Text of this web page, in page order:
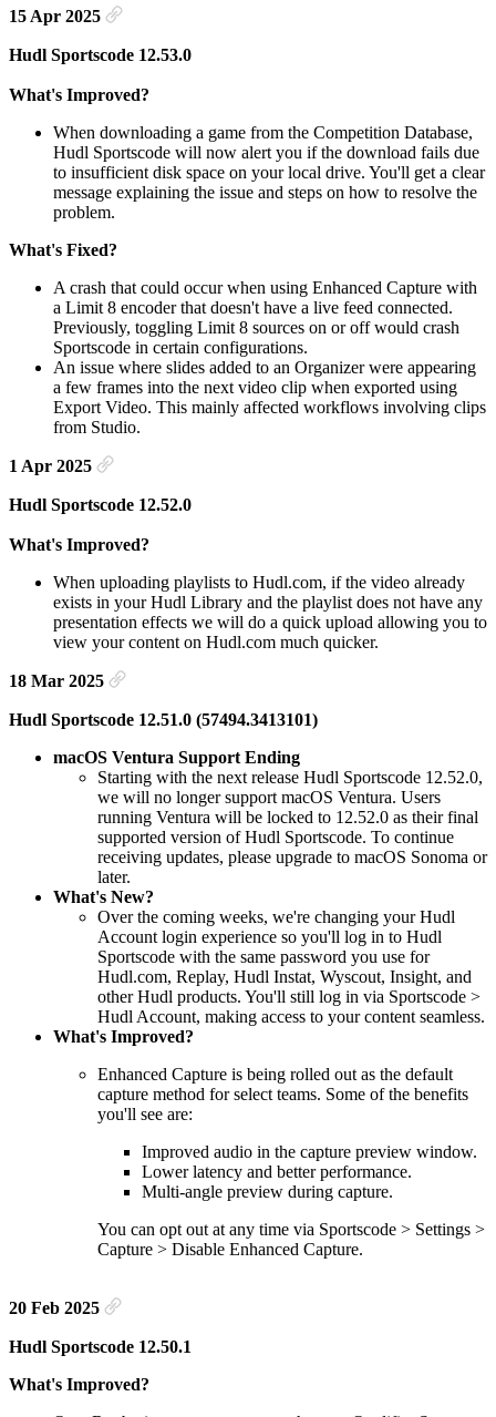
15 Apr 2025
Hudl Sportscode 12.53.0
What's Improved?
When downloading a game from the Competition Database,
Hudl Sportscode will now alert you if the download fails due
to insufficient disk space on your local drive. You'll get a clear
message explaining the issue and steps on how to resolve the
problem.
What's Fixed?
A crash that could occur when using Enhanced Capture with
a Limit 8 encoder that doesn't have a live feed connected.
Previously, toggling Limit 8 sources on or off would crash
Sportscode in certain configurations.
An issue where slides added to an Organizer were appearing
a few frames into the next video clip when exported using
Export Video. This mainly affected workflows involving clips
from Studio.
1 Apr 2025
Hudl Sportscode 12.52.0
What's Improved?
When uploading playlists to Hudl.com, if the video already
exists in your Hudl Library and the playlist does not have any
presentation effects we will do a quick upload allowing you to
view your content on Hudl.com much quicker.
18 Mar 2025
Hudl Sportscode 12.51.0 (57494.3413101)
macOS Ventura Support Ending
Starting with the next release Hudl Sportscode 12.52.0,
we will no longer support macOS Ventura. Users
running Ventura will be locked to 12.52.0 as their final
supported version of Hudl Sportscode. To continue
receiving updates, please upgrade to macOS Sonoma or
later.
What's New?
Over the coming weeks, we're changing your Hudl
Account login experience so you'll log in to Hudl
Sportscode with the same password you use for
Hudl.com, Replay, Hudl Instat, Wyscout, Insight, and
other Hudl products. You'll still log in via Sportscode >
Hudl Account, making access to your content seamless.
What's Improved?
Enhanced Capture is being rolled out as the default
capture method for select teams. Some of the benefits
you'll see are:
Improved audio in the capture preview window.
Lower latency and better performance.
Multi-angle preview during capture.
You can opt out at any time via Sportscode > Settings >
Capture > Disable Enhanced Capture.
20 Feb 2025
Hudl Sportscode 12.50.1
What's Improved?